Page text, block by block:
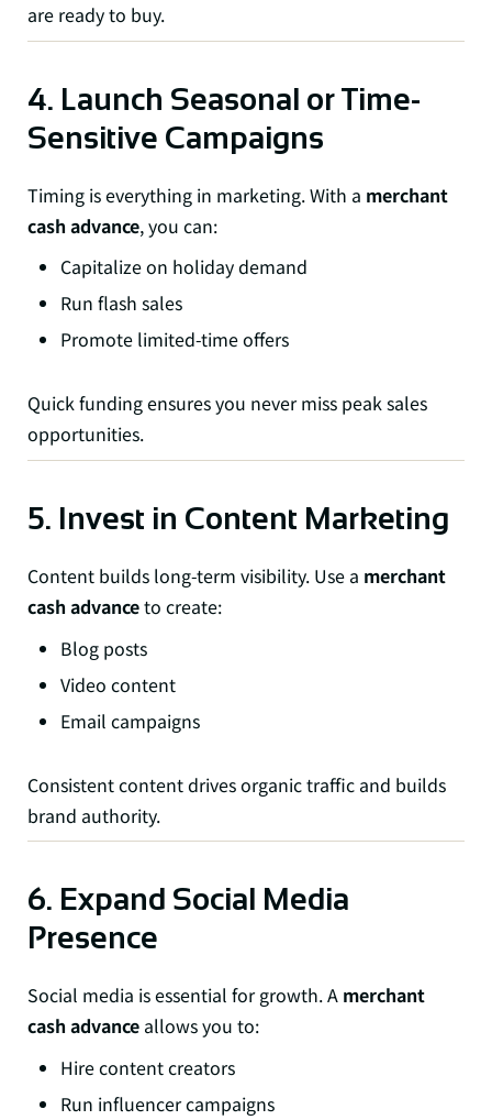
are ready to buy.
4. Launch Seasonal or Time-
Sensitive Campaigns
Timing is everything in marketing. With a merchant
cash advance, you can:
Capitalize on holiday demand
Run flash sales
Promote limited-time offers
Quick funding ensures you never miss peak sales
opportunities.
5. Invest in Content Marketing
Content builds long-term visibility. Use a merchant
cash advanceto create:
Blog posts
Video content
Email campaigns
Consistent content drives organic traffic and builds
brand authority.
6. Expand Social Media
Presence
Social media is essential for growth. A merchant
cash advance allows you to:
Hire content creators
Run influencer campaigns